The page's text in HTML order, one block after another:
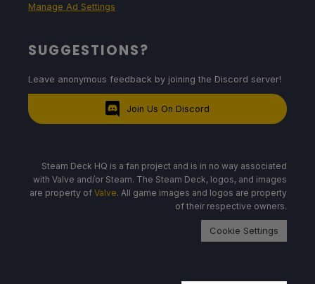
Manage Ad Settings
SUGGESTIONS?
Leave anonymous feedback by joining the Discord server!
Join Us On Discord
Steam Deck HQ is a fan project and is in no way associated
with Valve and/or Steam. The Steam Deck, logos, and images
are property of Valve. All game images and logos are property
of their respective owners.
Cookie Settings